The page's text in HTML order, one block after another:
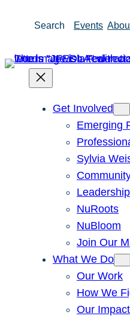
Search Events
Get Involved
Emerging
Sylvia
Leadership
NuRoots
NuBloom
Join Our
What We Do
Our Work
How We
Our